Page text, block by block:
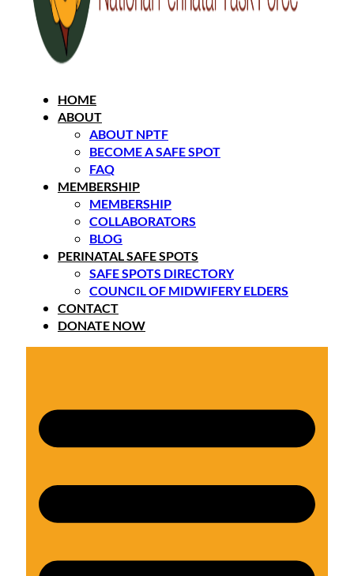
HOME
ABOUT
ABOUT NPTF
BECOME A SAFE SPOT
FAQ
MEMBERSHIP
MEMBERSHIP
COLLABORATORS
BLOG
PERINATAL SAFE SPOTS
SAFE SPOTS DIRECTORY
COUNCIL OF MIDWIFERY ELDERS
CONTACT
DONATE NOW